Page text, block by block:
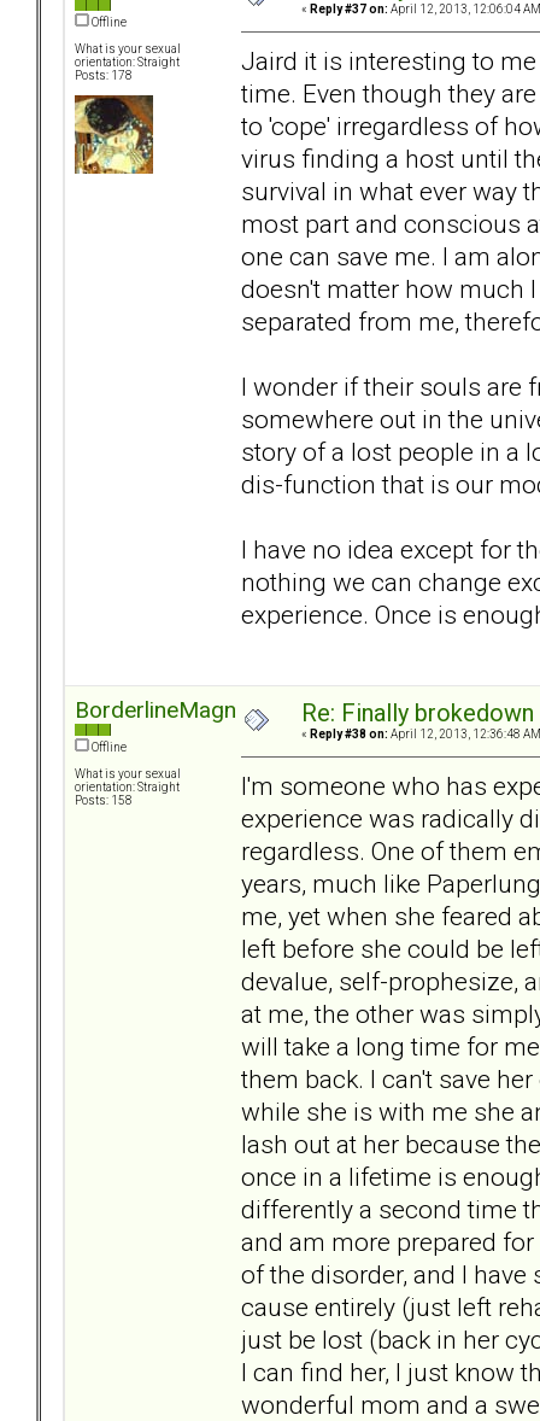
Offline
What is your sexual
orientation: Straight
Posts: 178
« Reply #37 on: April 12, 2013, 12:06:04
Jaird it is interesting to
time. Even though they
to 'cope' irregardless of
virus finding a host until
survival in what ever way
most part and conscious
one can save me. I am
doesn't matter how much
separated from me,
I wonder if their souls are
somewhere out in the
story of a lost people in a
dis-function that is our
I have no idea except for
nothing we can change
experience. Once is
BorderlineMagnet
Offline
What is your sexual
orientation: Straight
Posts: 158
Re: Finally
« Reply #38 on: April 12, 2013, 12:36:48
I'm someone who has
experience was radically
regardless. One of them
years, much like
me, yet when she feared
left before she could be
devalue, self-prophesize,
at me, the other was
will take a long time for
them back. I can't save
while she is with me she
lash out at her because
once in a lifetime is
differently a second time
and am more prepared
of the disorder, and I
cause entirely (just left
just be lost (back in her
I can find her, I just know
wonderful mom and a